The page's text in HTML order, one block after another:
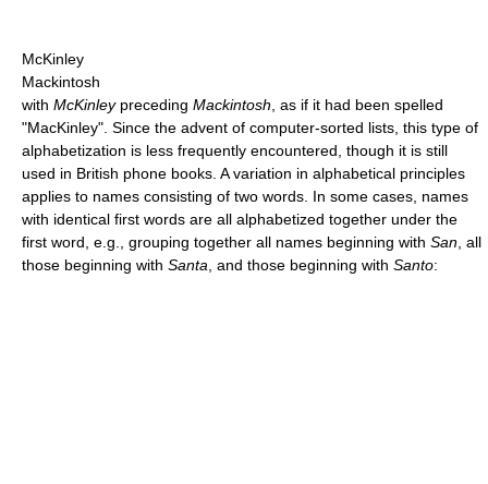
McKinley
Mackintosh
with McKinleypreceding Mackintosh , as if it had been spelled
"MacKinley". Since the advent of computer-sorted lists, this type of
alphabetization is less frequently encountered, though it is still
used in British phone books. A variation in alphabetical principles
applies to names consisting of two words. In some cases, names
with identical first words are all alphabetized together under the
first word, e.g., grouping together all names beginning with San , all
those beginning with Santa , and those beginning with Santo: